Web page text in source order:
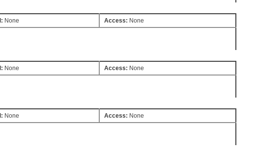
None Access: None
None Access: None
None Access: None